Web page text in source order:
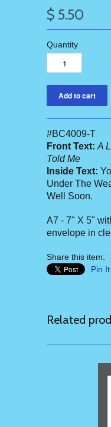
$ 5.50
Quantity
#BC4009-T
Front Text: A
Told Me
Inside Text:
Under The
Well Soon.
A7 - 7" X 5"
envelope in
Share this item:
Pin It
Related